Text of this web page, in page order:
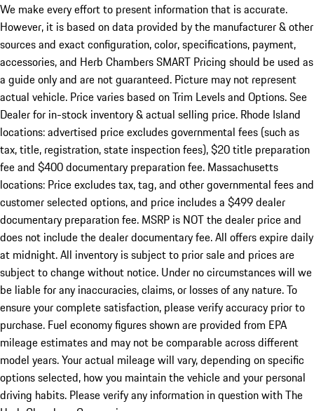
We make every effort to present information that is accurate.
However, it is based on data provided by the manufacturer & other
sources and exact configuration, color, specifications, payment,
accessories, and Herb Chambers SMART Pricing should be used as
a guide only and are not guaranteed. Picture may not represent
actual vehicle. Price varies based on Trim Levels and Options. See
Dealer for in-stock inventory & actual selling price. Rhode Island
locations: advertised price excludes governmental fees (such as
tax, title, registration, state inspection fees), $20 title preparation
fee and $400 documentary preparation fee. Massachusetts
locations: Price excludes tax, tag, and other governmental fees and
customer selected options, and price includes a $499 dealer
documentary preparation fee. MSRP is NOT the dealer price and
does not include the dealer documentary fee. All offers expire daily
at midnight. All inventory is subject to prior sale and prices are
subject to change without notice. Under no circumstances will we
be liable for any inaccuracies, claims, or losses of any nature. To
ensure your complete satisfaction, please verify accuracy prior to
purchase. Fuel economy figures shown are provided from EPA
mileage estimates and may not be comparable across different
model years. Your actual mileage will vary, depending on specific
options selected, how you maintain the vehicle and your personal
driving habits. Please verify any information in question with The